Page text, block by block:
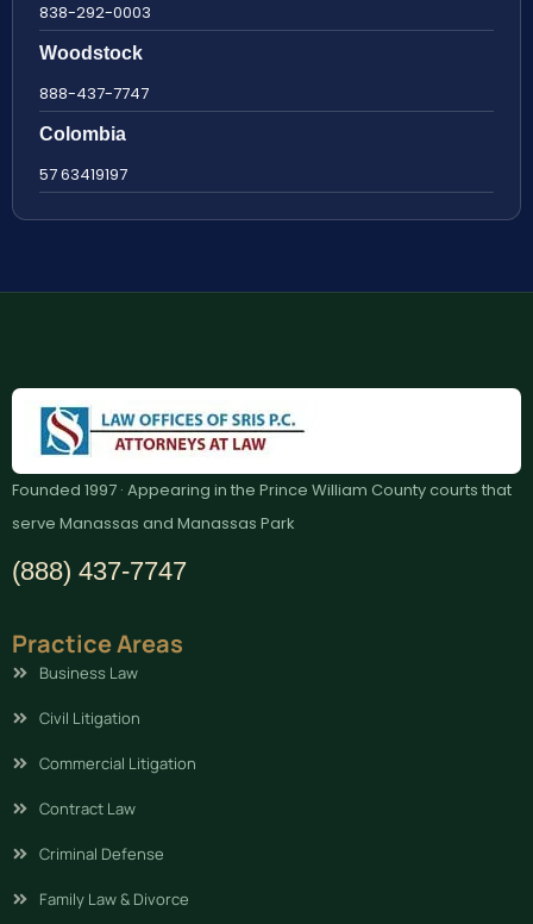
838-292-0003
Woodstock
888-437-7747
Colombia
57 63419197
Founded 1997 · Appearing in the Prince William County courts that
serve Manassas and Manassas Park
(888) 437-7747
Practice Areas
Business Law
Civil Litigation
Commercial Litigation
Contract Law
Criminal Defense
Family Law & Divorce